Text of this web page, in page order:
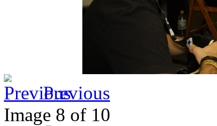
Previous
Image 8 of 10